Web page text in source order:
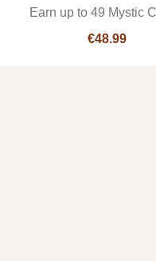
Earn up to 49 Mystic
€